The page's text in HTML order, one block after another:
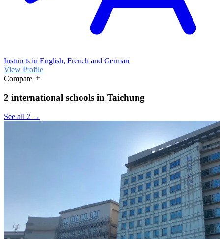
Instructs in English, French and German
View Profile
Compare
2 international schools in Taichung
See all 2 →